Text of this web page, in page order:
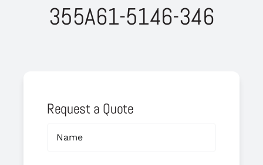
355A61-5146-346
Request a Quote